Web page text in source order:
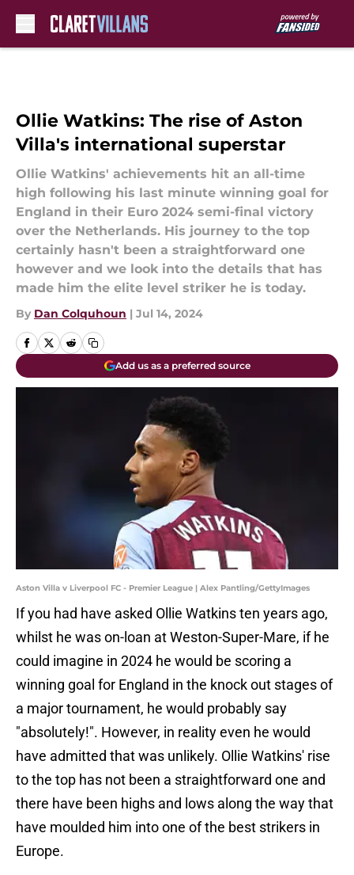
Ollie Watkins: The rise of Aston
Villa's international superstar
Ollie Watkins' achievements hit an all-time
high following his last minute winning goal for
England in their Euro 2024 semi-final victory
over the Netherlands. His journey to the top
certainly hasn't been a straightforward one
however and we look into the details that has
made him the elite level striker he is today.
By Dan Colquhoun | Jul 14, 2024
Add us as a preferred source
Aston Villa v Liverpool FC - Premier League | Alex Pantling/GettyImages
If you had have asked Ollie Watkins ten years ago,
whilst he was on-loan at Weston-Super-Mare, if he
could imagine in 2024 he would be scoring a
winning goal for England in the knock out stages of
a major tournament, he would probably say
"absolutely!". However, in reality even he would
have admitted that was unlikely. Ollie Watkins' rise
to the top has not been a straightforward one and
there have been highs and lows along the way that
have moulded him into one of the best strikers in
Europe.